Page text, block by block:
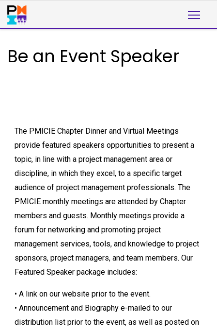
Be an Event Speaker
The PMICIE Chapter Dinner and Virtual Meetings
provide featured speakers opportunities to present a
topic, in line with a project management area or
discipline, in which they excel, to a specific target
audience of project management professionals. The
PMICIE monthly meetings are attended by Chapter
members and guests. Monthly meetings provide a
forum for networking and promoting project
management services, tools, and knowledge to project
sponsors, project managers, and team members. Our
Featured Speaker package includes:
• A link on our website prior to the event.
• Announcement and Biography e-mailed to our
distribution list prior to the event, as well as posted on